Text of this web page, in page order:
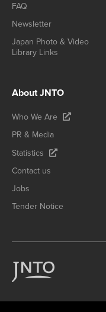
FAQ
Newsletter
Japan Photo & Video
Library Links
About JNTO
Who We Are
PR & Media
Statistics
Contact us
Jobs
Tender Notice